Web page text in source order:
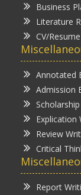
Business
Literature
CV/
Annotated
Admission
Explication
Review
Critical
Report